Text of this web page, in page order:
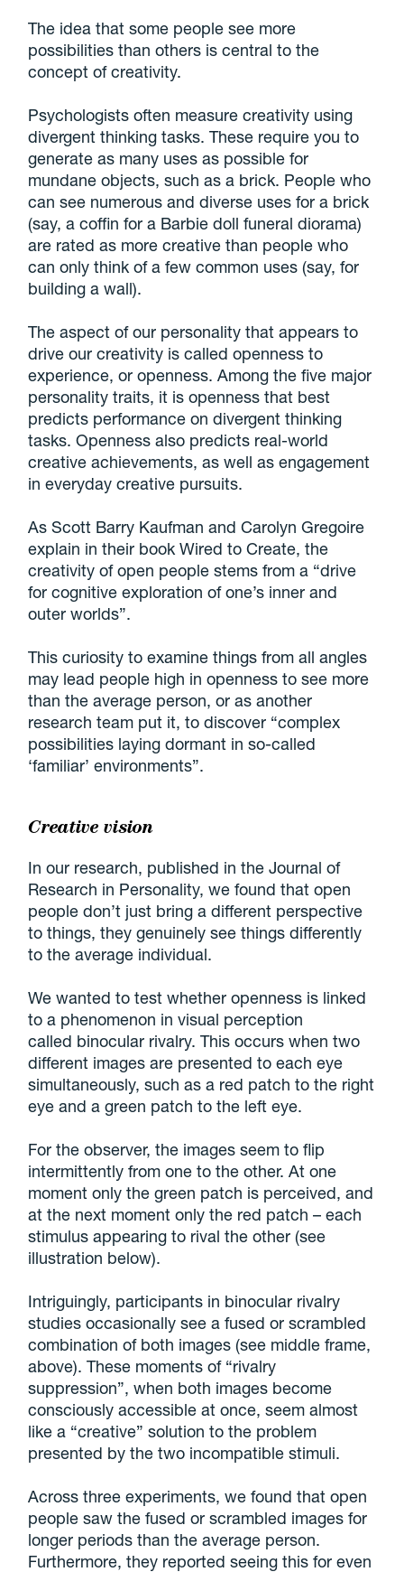
The idea that some people see more
possibilities than others is central to the
concept of creativity.
Psychologists often measure creativity using
divergent thinking tasks. These require you to
generate as many uses as possible for
mundane objects, such as a brick. People who
can see numerous and diverse uses for a brick
(say, a coffin for a Barbie doll funeral diorama)
are rated as more creative than people who
can only think of a few common uses (say, for
building a wall).
The aspect of our personality that appears to
drive our creativity is called openness to
experience, or openness. Among the five major
personality traits, it is openness that best
predicts performance on divergent thinking
tasks. Openness also predicts real-world
creative achievements, as well as engagement
in everyday creative pursuits.
As Scott Barry Kaufman and Carolyn Gregoire
explain in their book Wired to Create, the
creativity of open people stems from a “drive
for cognitive exploration of one’s inner and
outer worlds”.
This curiosity to examine things from all angles
may lead people high in openness to see more
than the average person, or as another
research team put it, to discover “complex
possibilities laying dormant in so-called
‘familiar’ environments”.
Creative vision
In our research, published in the Journal of
Research in Personality, we found that open
people don’t just bring a different perspective
to things, they genuinely see things differently
to the average individual.
We wanted to test whether openness is linked
to a phenomenon in visual perception
called binocular rivalry. This occurs when two
different images are presented to each eye
simultaneously, such as a red patch to the right
eye and a green patch to the left eye.
For the observer, the images seem to flip
intermittently from one to the other. At one
moment only the green patch is perceived, and
at the next moment only the red patch – each
stimulus appearing to rival the other (see
illustration below).
Intriguingly, participants in binocular rivalry
studies occasionally see a fused or scrambled
combination of both images (see middle frame,
above). These moments of “rivalry
suppression”, when both images become
consciously accessible at once, seem almost
like a “creative” solution to the problem
presented by the two incompatible stimuli.
Across three experiments, we found that open
people saw the fused or scrambled images for
longer periods than the average person.
Furthermore, they reported seeing this for even